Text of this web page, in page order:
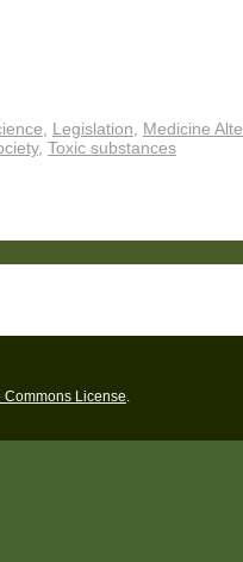
Legislation
Medicine
, Toxic substances
Commons License